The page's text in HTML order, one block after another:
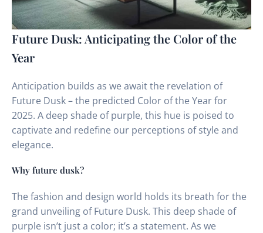
Future Dusk: Anticipating the Color of the
Year
Anticipation builds as we await the revelation of
Future Dusk – the predicted Color of the Year for
2025. A deep shade of purple, this hue is poised to
captivate and redefine our perceptions of style and
elegance.
Why future dusk?
The fashion and design world holds its breath for the
grand unveiling of Future Dusk. This deep shade of
purple isn’t just a color; it’s a statement. As we